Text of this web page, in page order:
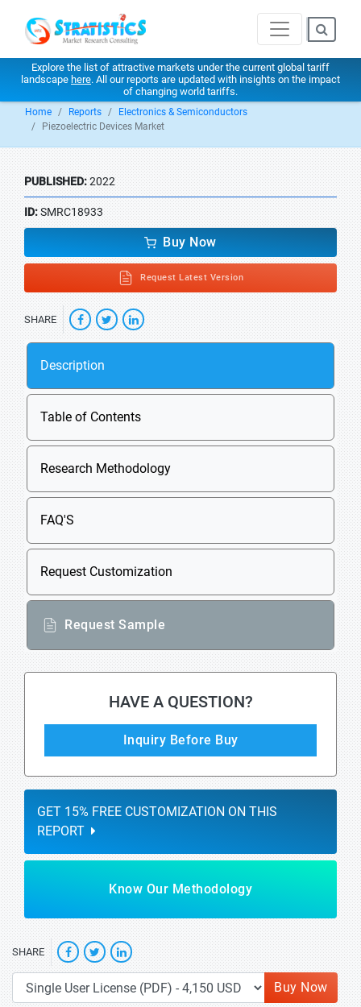
Explore the list of attractive markets under the current global tariff
landscape here. All our reports are updated with insights on the impact
of changing world tariffs.
Home Reports
Electronics & Semiconductors
Piezoelectric Devices Market
PUBLISHED:2022
ID:SMRC18933
Buy Now
Request Latest Version
SHARE
Description
Table of Contents
Research Methodology
FAQ'S
Request Customization
Request Sample
HAVE A QUESTION?
Inquiry Before Buy
GET 15% FREE CUSTOMIZATION ON THIS
REPORT
Know Our Methodology
SHARE
Buy Now